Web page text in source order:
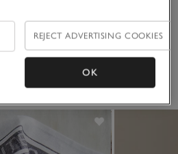
REJECT ADVERTISING COOKIES
OK